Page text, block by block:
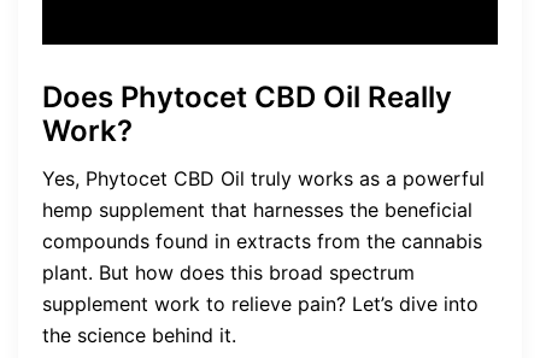
Does Phytocet CBD Oil Really
Work?
Yes, Phytocet CBD Oil truly works as a powerful
hemp supplement that harnesses the beneficial
compounds found in extracts from the cannabis
plant. But how does this broad spectrum
supplement work to relieve pain? Let’s dive into
the science behind it.